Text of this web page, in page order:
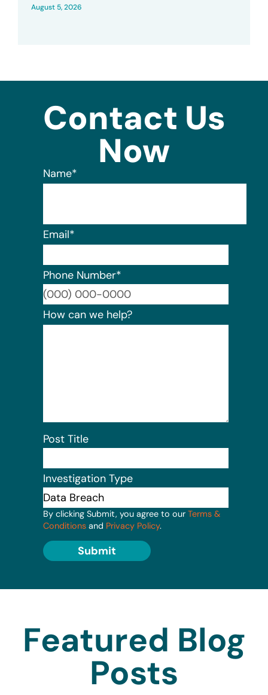
August 5, 2026
Contact Us
Now
Name*
Email*
Phone Number*
How can we help?
Post Title
Investigation Type
By clicking Submit, you agree to our Terms &
Conditions and Privacy Policy.
Submit
Featured Blog
Posts